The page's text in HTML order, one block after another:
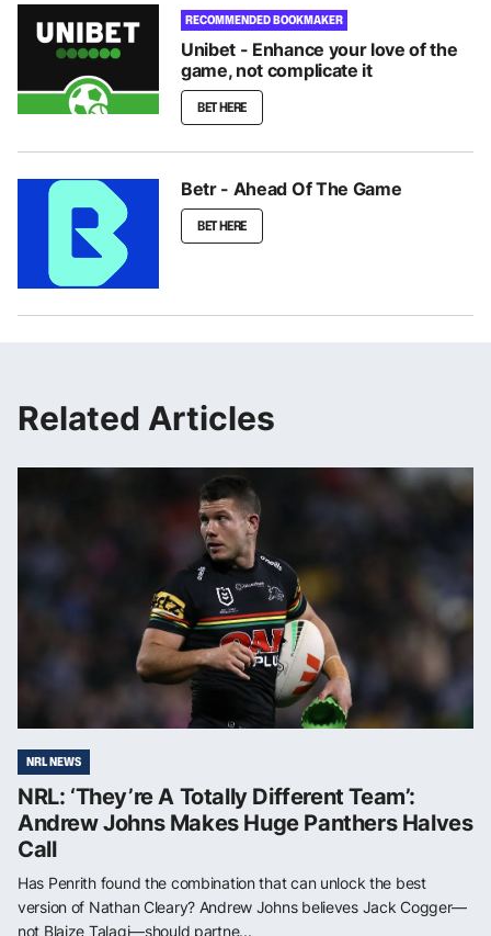
RECOMMENDED BOOKMAKER
Unibet - Enhance your love of the
game, not complicate it
BET HERE
Betr - Ahead Of The Game
BET HERE
Related Articles
NRL NEWS
NRL: ‘They’re A Totally Different Team’:
Andrew Johns Makes Huge Panthers Halves
Call
Has Penrith found the combination that can unlock the best
version of Nathan Cleary? Andrew Johns believes Jack Cogger—
not Blaize Talagi—should partne...